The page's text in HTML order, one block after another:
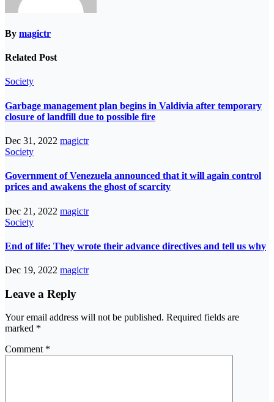
By magictr
Related Post
Society
Garbage management plan begins in Valdivia after temporary
closure of landfill due to possible fire
Dec 31, 2022 magictr
Society
Government of Venezuela announced that it will again control
prices and awakens the ghost of scarcity
Dec 21, 2022 magictr
Society
End of life: They wrote their advance directives and tell us why
Dec 19, 2022 magictr
Leave a Reply
Your email address will not be published. Required fields are
marked *
Comment *